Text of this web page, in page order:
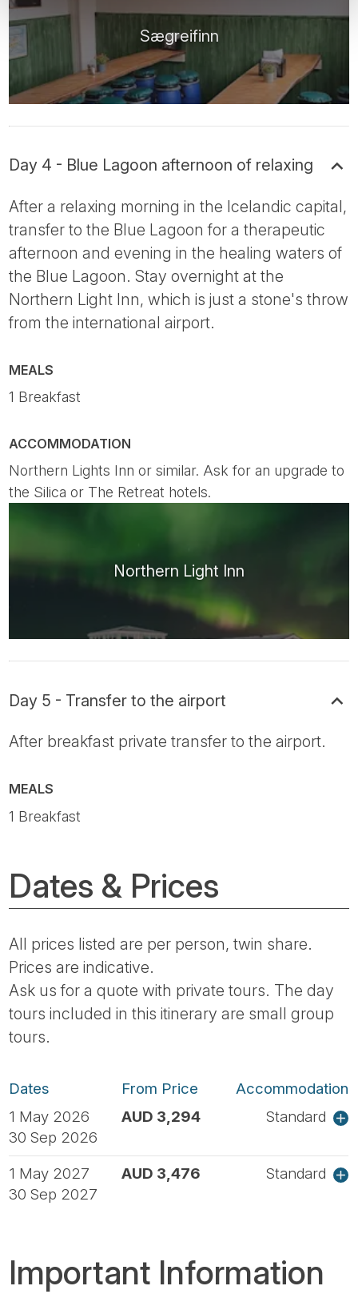
Sægreifinn
Day 4 - Blue Lagoon afternoon of relaxing
After a relaxing morning in the Icelandic capital,
transfer to the Blue Lagoon for a therapeutic
afternoon and evening in the healing waters of
the Blue Lagoon. Stay overnight at the
Northern Light Inn, which is just a stone's throw
from the international airport.
MEALS
1 Breakfast
ACCOMMODATION
Northern Lights Inn or similar. Ask for an upgrade to
the Silica or The Retreat hotels.
Northern Light Inn
Day 5 - Transfer to the airport
After breakfast private transfer to the airport.
MEALS
1 Breakfast
Dates & Prices
All prices listed are per person, twin share.
Prices are indicative.
Ask us for a quote with private tours. The day
tours included in this itinerary are small group
tours.
Dates From Price
Accommodation
1 May 2026
30 Sep 2026
AUD 3,294 Standard
1 May 2027
30 Sep 2027
AUD 3,476 Standard
Important Information